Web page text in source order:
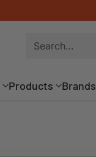
Search…
Products Brands